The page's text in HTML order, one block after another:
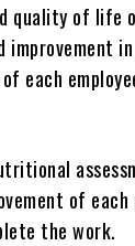
quality of life
each
of
the work.